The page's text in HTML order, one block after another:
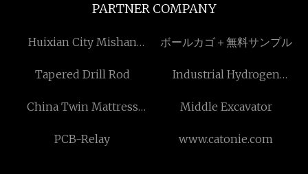
PARTNER COMPANY
Huixian City Mishan
ボールカゴ＋無料サンプル
Tapered Drill Rod
Industrial Hydrogen
China Twin Mattress
Middle Excavator
PCB-Relay www.catonie.com